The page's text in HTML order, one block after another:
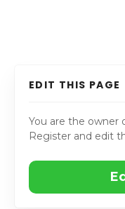
EDIT THIS PAGE
You are the owner
Register and edit